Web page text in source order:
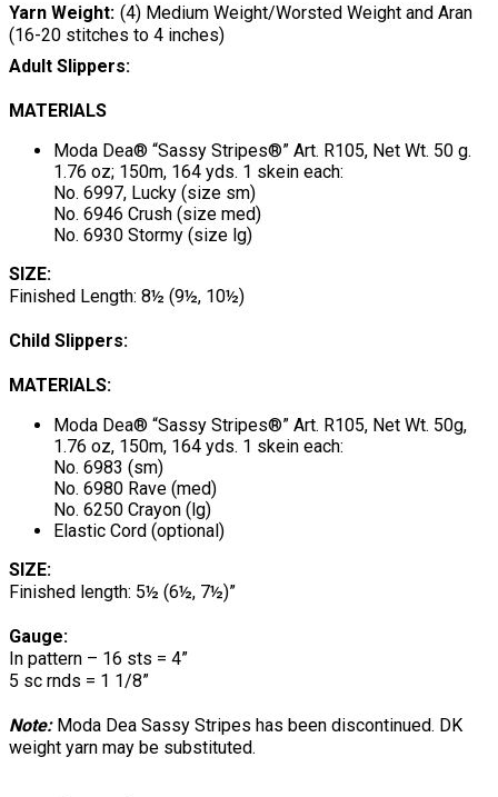
Yarn Weight (4) Medium Weight/Worsted Weight and Aran
(16-20 stitches to 4 inches)
Adult Slippers:
MATERIALS
Moda Dea® “Sassy Stripes®” Art. R105, Net Wt. 50 g.
1.76 oz; 150m, 164 yds. 1 skein each:
No. 6997, Lucky (size sm)
No. 6946 Crush (size med)
No. 6930 Stormy (size lg)
SIZE:
Finished Length: 8½ (9½, 10½)
Child Slippers:
MATERIALS:
Moda Dea® “Sassy Stripes®” Art. R105, Net Wt. 50g,
1.76 oz, 150m, 164 yds. 1 skein each:
No. 6983 (sm)
No. 6980 Rave (med)
No. 6250 Crayon (lg)
Elastic Cord (optional)
SIZE:
Finished length: 5½ (6½, 7½)”
Gauge:
In pattern – 16 sts = 4”
5 sc rnds = 1 1/8”
Note:Moda Dea Sassy Stripes has been discontinued. DK
weight yarn may be substituted.